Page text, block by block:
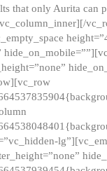
that only Aurita can